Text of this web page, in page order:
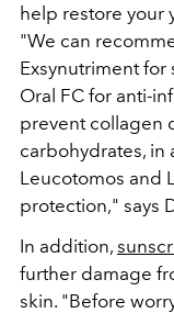
help restore your
"We can
Exsynutriment
Oral FC for anti-
prevent collagen
carbohydrates, in
Leucotomos and
protection," says
In addition,
further damage
skin. "Before